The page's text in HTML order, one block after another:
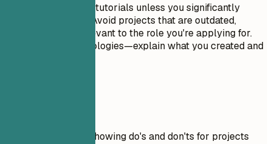
Don't include trivial tutorials unless you significantly
expanded on them. Avoid projects that are outdated,
incomplete, or irrelevant to the role you're applying for.
Don't just list technologies—explain what you created and
Practical example showing do's and don'ts for projects